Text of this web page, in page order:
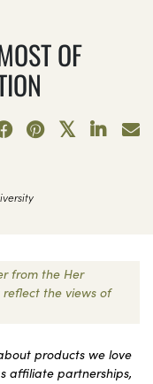
OF
from the Her
the views of
products we love
affiliate partnerships,